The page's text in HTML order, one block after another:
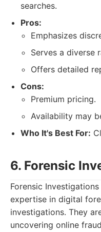
searches.
Pros:
Emphasizes
Serves a diverse
Offers detailed
Cons:
Premium pricing.
Availability may
Who It's Best For:
6. Forensic
Forensic
expertise in digital
investigations. They
uncovering online